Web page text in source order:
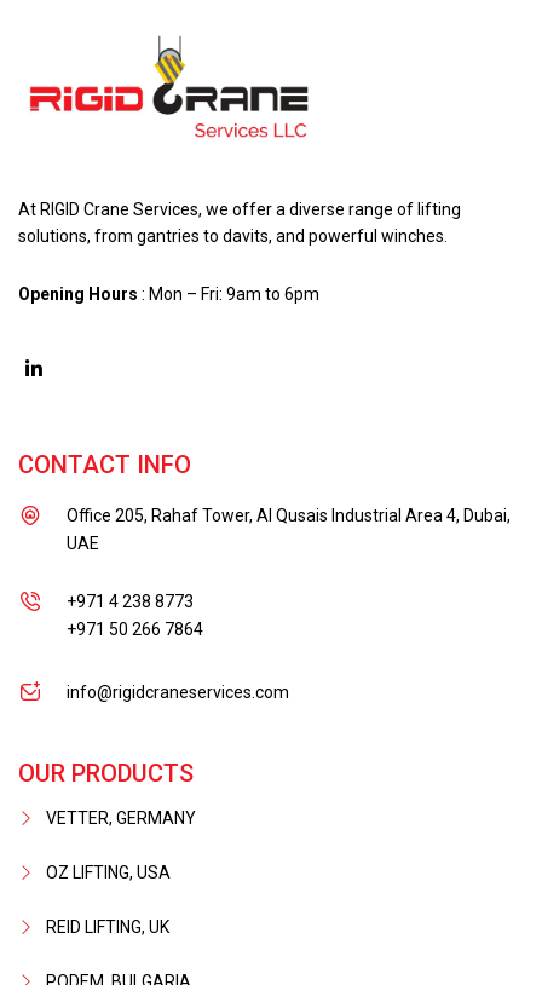
At RIGID Crane Services, we offer a diverse range of lifting
solutions, from gantries to davits, and powerful winches.
Opening Hours : Mon – Fri: 9am to 6pm
CONTACT INFO
Office 205, Rahaf Tower, Al Qusais Industrial Area 4, Dubai,
UAE
+971 4 238 8773
+971 50 266 7864
info@rigidcraneservices.com
OUR PRODUCTS
VETTER, GERMANY
OZ LIFTING, USA
REID LIFTING, UK